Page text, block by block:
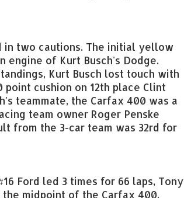
two cautions. The initial yellow
of Kurt Busch's Dodge.
Kurt Busch lost touch with
cushion on 12th place Clint
teammate, the Carfax 400 was a
team owner Roger Penske
from the 3-car team was 32rd for
Ford led 3 times for 66 laps, Tony
midpoint of the Carfax 400.